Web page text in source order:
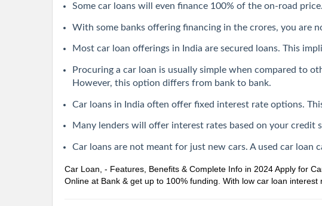
Some car loans will even finance 100% of the on-road
With some banks offering financing in the crores, you are
Most car loan offerings in India are secured loans. This
Procuring a car loan is usually simple when compared to
However, this option differs from bank to bank.
Car loans in India often offer fixed interest rate options.
Many lenders will offer interest rates based on your credit
Car loans are not meant for just new cars. A used car loan
Car Loan, - Features, Benefits & Complete Info in 2024Apply for
Online at Bank & get up to 100% funding. With low car loan